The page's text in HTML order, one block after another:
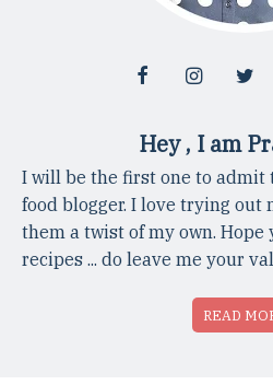
Hey , I am
I will be the first one to admit
food blogger. I love trying out
them a twist of my own.
recipes ... do leave me your
READ